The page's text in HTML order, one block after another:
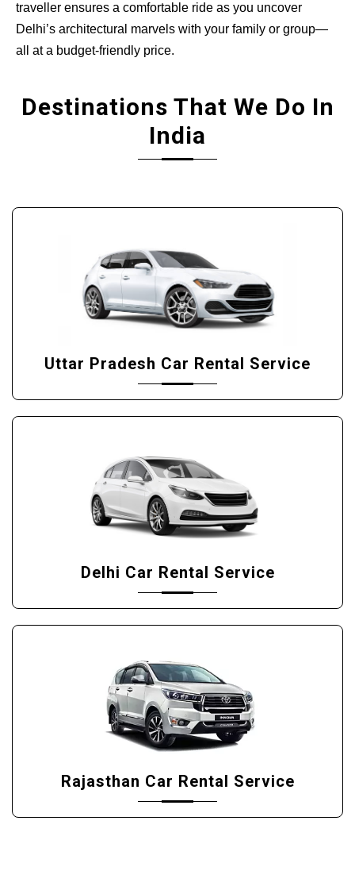
traveller ensures a comfortable ride as you uncover
Delhi’s architectural marvels with your family or group—
all at a budget-friendly price.
Destinations That We Do In
India
Uttar Pradesh Car Rental Service
Delhi Car Rental Service
Rajasthan Car Rental Service